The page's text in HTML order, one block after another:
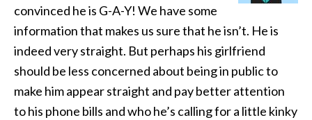
convinced he is G-A-Y! We have some
information that makes us sure that he isn’t. He is
indeed very straight. But perhaps his girlfriend
should be less concerned about being in public to
make him appear straight and pay better attention
to his phone bills and who he’s calling for a little kinky